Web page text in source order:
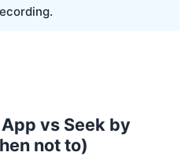
vs Seek by
not to)